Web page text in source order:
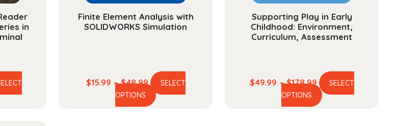
in
Finite Element Analysis with
SOLIDWORKS Simulation
$15.99 – $48.99Price
range:
$15.99
SELECT
OPTIONS
This
Supporting Play in Early
Childhood: Environment,
Curriculum, Assessment
$49.99 – $178.99Price
range:
$49.99
SELECT
OPTIONS
This